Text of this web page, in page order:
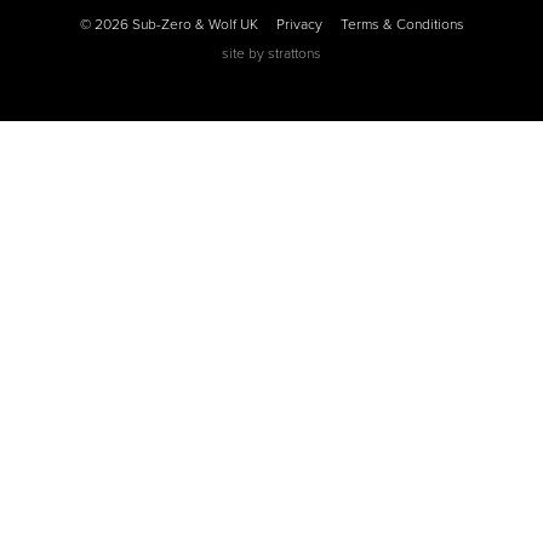
© 2026 Sub-Zero & Wolf UK Privacy
Terms & Conditions
site by strattons